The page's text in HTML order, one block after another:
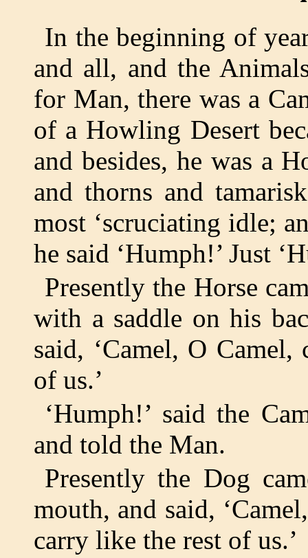
In the beginning of
and all, and the
for Man, there was a
of a Howling Desert
and besides, he was a
and thorns and
most ‘scruciating idle;
he said ‘Humph!’ Just
Presently the Horse
with a saddle on his
said, ‘Camel, O
of us.’
‘Humph!’ said the
and told the Man.
Presently the Dog
mouth, and said,
carry like the rest of us.’